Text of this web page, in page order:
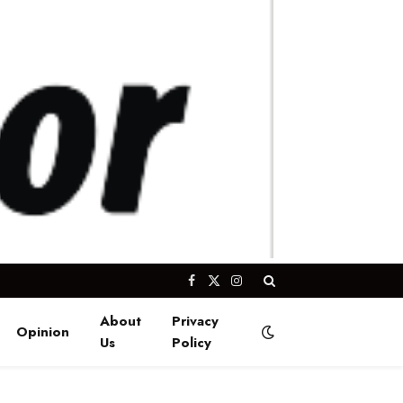
Facebook
X
Instagram
Opinion
About
Us
Privacy
Policy